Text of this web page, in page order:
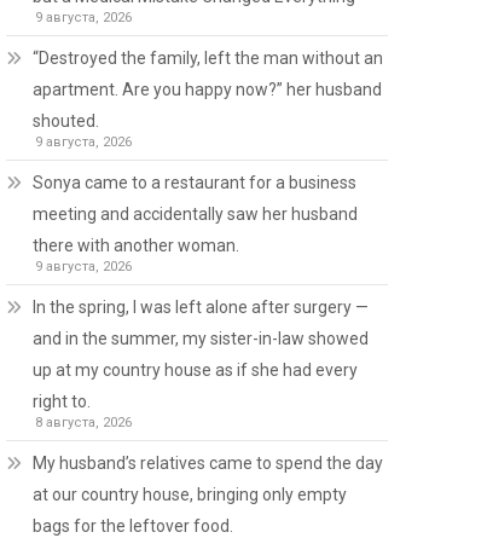
9 августа, 2026
“Destroyed the family, left the man without an
apartment. Are you happy now?” her husband
shouted.
9 августа, 2026
Sonya came to a restaurant for a business
meeting and accidentally saw her husband
there with another woman.
9 августа, 2026
In the spring, I was left alone after surgery —
and in the summer, my sister-in-law showed
up at my country house as if she had every
right to.
8 августа, 2026
My husband’s relatives came to spend the day
at our country house, bringing only empty
bags for the leftover food.